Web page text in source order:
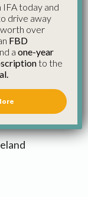
IFA today and
drive away
worth over
FBD
a one-year
to the